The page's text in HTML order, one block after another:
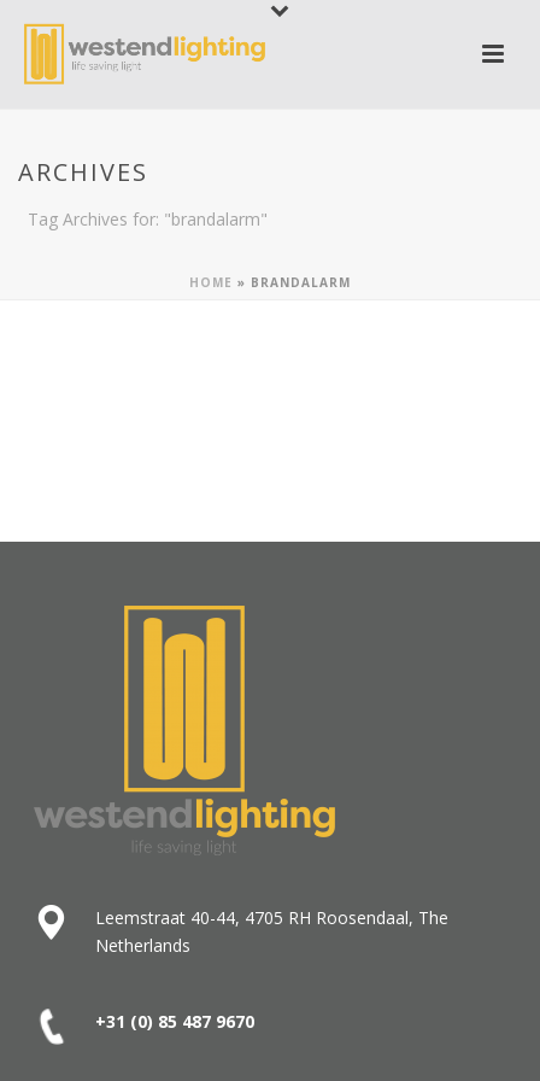
ARCHIVES
Tag Archives for: "brandalarm"
HOME » BRANDALARM
Leemstraat 40-44, 4705 RH Roosendaal, The
Netherlands
+31 (0) 85 487 9670